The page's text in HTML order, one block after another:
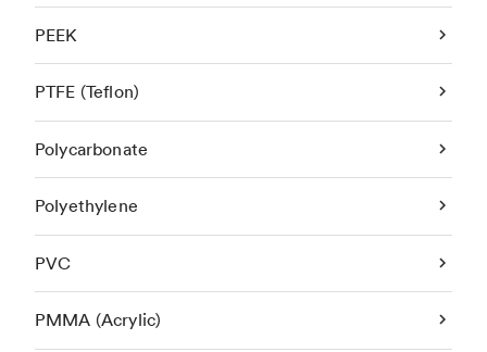
PEEK
PTFE (Teflon)
Polycarbonate
Polyethylene
PVC
PMMA (Acrylic)